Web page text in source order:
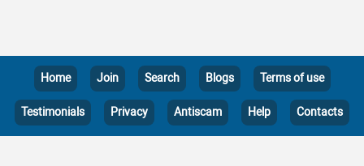
Home Join Search Blogs Terms of use
Testimonials Privacy Antiscam Help Contacts